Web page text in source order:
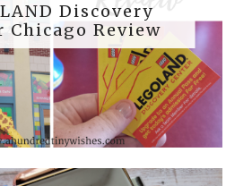
Discovery
Chicago Review